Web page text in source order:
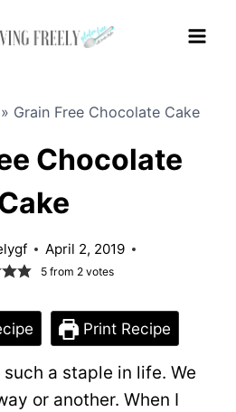
Grain Free Chocolate Cake
Chocolate
April 2, 2019
5 from 2 votes
Print Recipe
a staple in life. We
or another. When I